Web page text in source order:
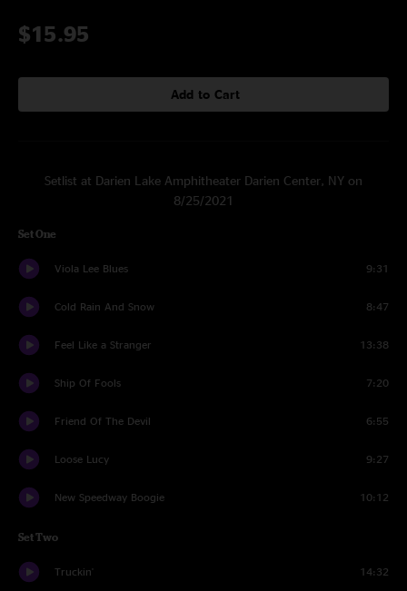
$15.95
Add to Cart
Setlist at Darien Lake Amphitheater Darien Center, NY on
8/25/2021
Set One
Viola Lee Blues 9:31
Cold Rain And Snow 8:47
Feel Like a Stranger 13:38
Ship Of Fools 7:20
Friend Of The Devil 6:55
Loose Lucy 9:27
New Speedway Boogie 10:12
Set Two
Truckin' 14:32